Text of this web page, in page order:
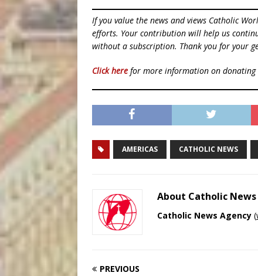
If you value the news and views Catholic
efforts. Your contribution will help us
without a subscription. Thank you for your
Click here for more information on donating
AMERICAS CATHOLIC NEWS
About Catholic
Catholic News Agency (
PREVIOUS